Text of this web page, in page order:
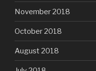
November 2018
October 2018
August 2018